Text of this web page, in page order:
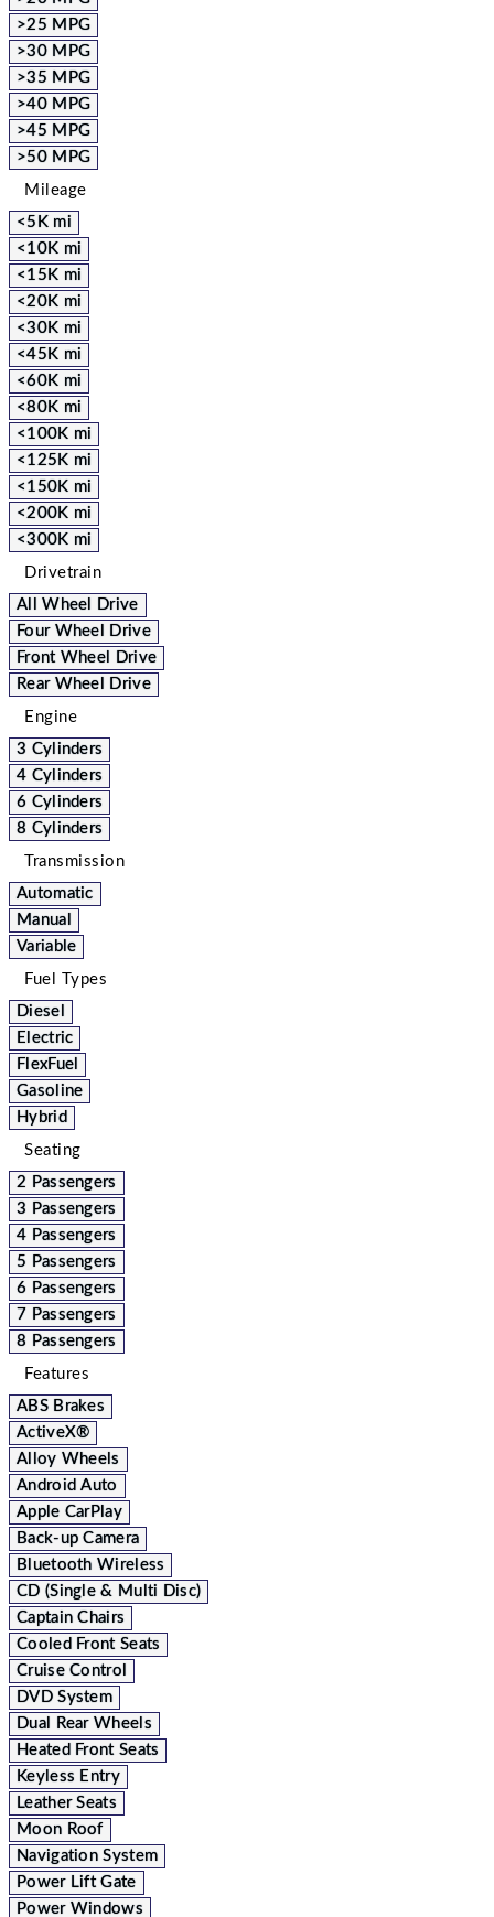
>25 MPG
>30 MPG
>35 MPG
>40 MPG
>45 MPG
>50 MPG
Mileage
<5K mi
<10K mi
<15K mi
<20K mi
<30K mi
<45K mi
<60K mi
<80K mi
<100K mi
<125K mi
<150K mi
<200K mi
<300K mi
Drivetrain
All Wheel Drive
Four Wheel Drive
Front Wheel Drive
Rear Wheel Drive
Engine
3 Cylinders
4 Cylinders
6 Cylinders
8 Cylinders
Transmission
Automatic
Manual
Variable
Fuel Types
Diesel
Electric
FlexFuel
Gasoline
Hybrid
Seating
2 Passengers
3 Passengers
4 Passengers
5 Passengers
6 Passengers
7 Passengers
8 Passengers
Features
ABS Brakes
ActiveX®
Alloy Wheels
Android Auto
Apple CarPlay
Back-up Camera
Bluetooth Wireless
CD (Single & Multi Disc)
Captain Chairs
Cooled Front Seats
Cruise Control
DVD System
Dual Rear Wheels
Heated Front Seats
Keyless Entry
Leather Seats
Moon Roof
Navigation System
Power Lift Gate
Power Windows